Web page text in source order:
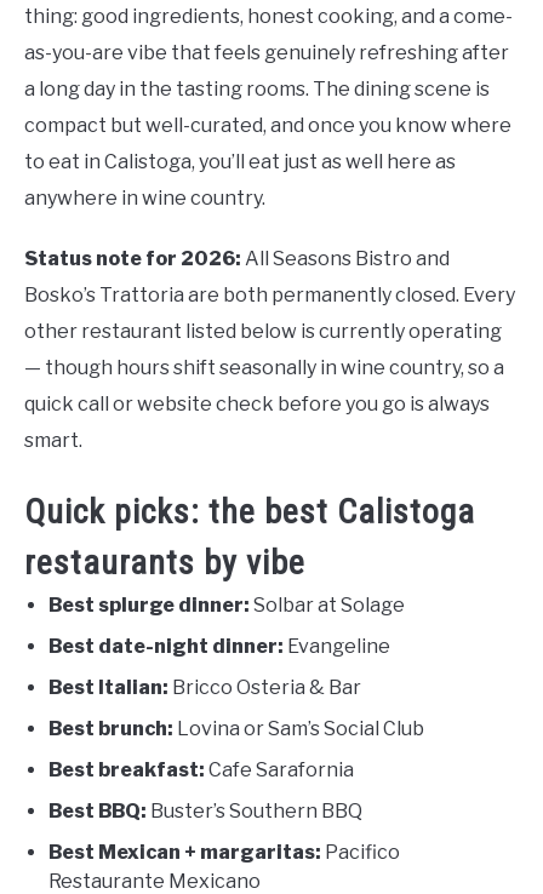
thing: good ingredients, honest cooking, and a come-
as-you-are vibe that feels genuinely refreshing after
a long day in the tasting rooms. The dining scene is
compact but well-curated, and once you know where
to eat in Calistoga, you’ll eat just as well here as
anywhere in wine country.
Status note for 2026: All Seasons Bistro and
Bosko’s Trattoria are both permanently closed. Every
other restaurant listed below is currently operating
— though hours shift seasonally in wine country, so a
quick call or website check before you go is always
smart.
Quick picks: the best Calistoga
restaurants by vibe
Best splurge dinner: Solbar at Solage
Best date-night dinner: Evangeline
Best Italian: Bricco Osteria & Bar
Best brunch: Lovina or Sam’s Social Club
Best breakfast: Cafe Sarafornia
Best BBQ: Buster’s Southern BBQ
Best Mexican + margaritas: Pacifico
Restaurante Mexicano